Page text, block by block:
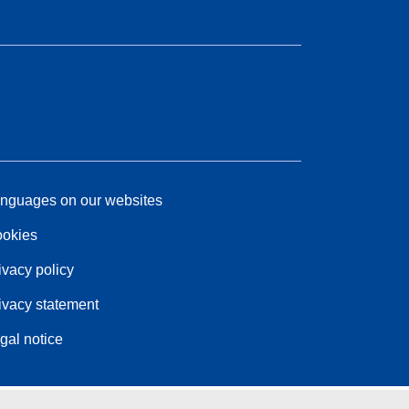
on our websites
policy
statement
notice